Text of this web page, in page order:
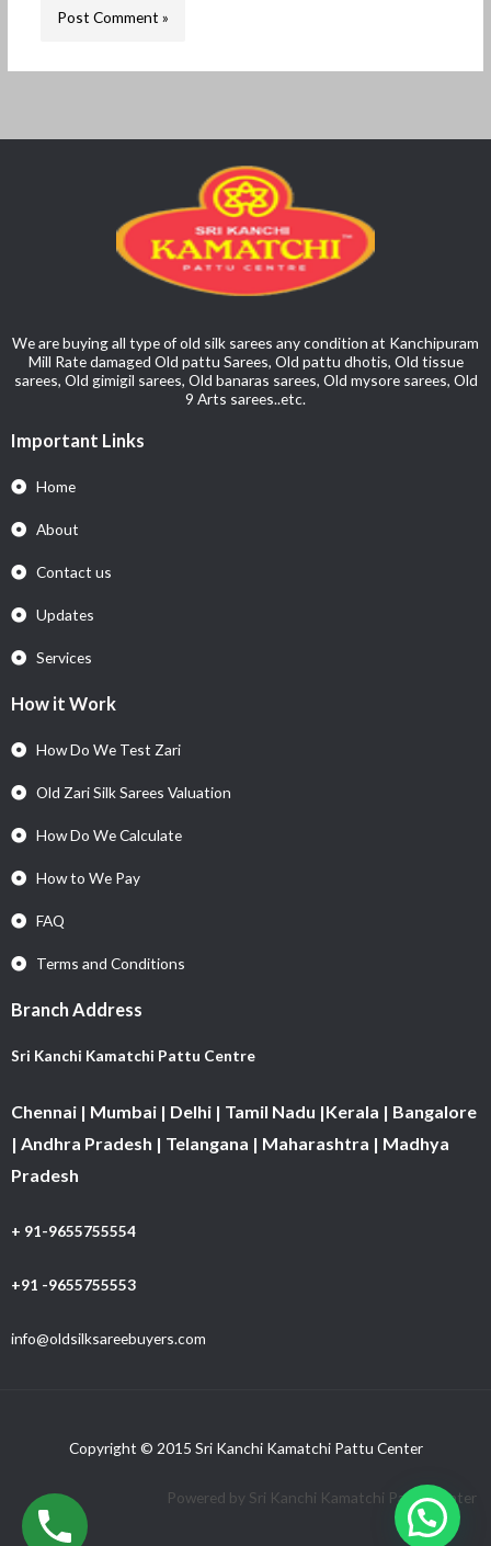
We are buying all type of old silk sarees any condition at Kanchipuram
Mill Rate damaged Old pattu Sarees, Old pattu dhotis, Old tissue
sarees, Old gimigil sarees, Old banaras sarees, Old mysore sarees, Old
9 Arts sarees..etc.
Important Links
Home
About
Contact us
Updates
Services
How it Work
How Do We Test Zari
Old Zari Silk Sarees Valuation
How Do We Calculate
How to We Pay
FAQ
Terms and Conditions
Branch Address
Sri Kanchi Kamatchi Pattu Centre
Chennai | Mumbai | Delhi | Tamil Nadu |Kerala | Bangalore
| Andhra Pradesh | Telangana | Maharashtra | Madhya
Pradesh
+ 91-9655755554
+91 -9655755553
info@oldsilksareebuyers.com
Copyright © 2015 Sri Kanchi Kamatchi Pattu Center
Powered by Sri Kanchi Kamatchi Pattu Center